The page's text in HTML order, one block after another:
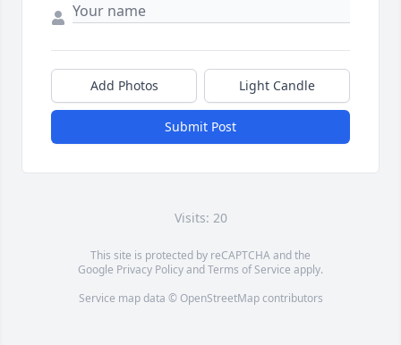
Add Photos Light Candle
Submit Post
Visits: 20
This site is protected by reCAPTCHA and the
Google Privacy PolicyandTerms of Service apply.
Service map data © OpenStreetMapcontributors